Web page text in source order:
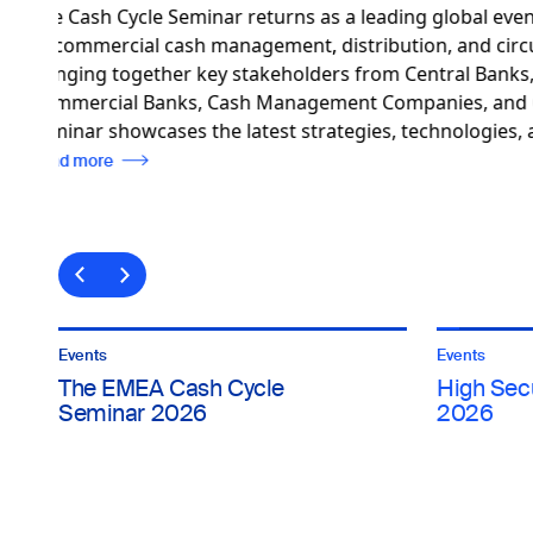
High Security Printing™ Asia
to the latest innovations in
Asia-Pacific. Focused on the
e-passports, ID cards, visas,
documents, the event
Events
The EMEA Cash Cycle
Seminar 2026
Events
High
2026